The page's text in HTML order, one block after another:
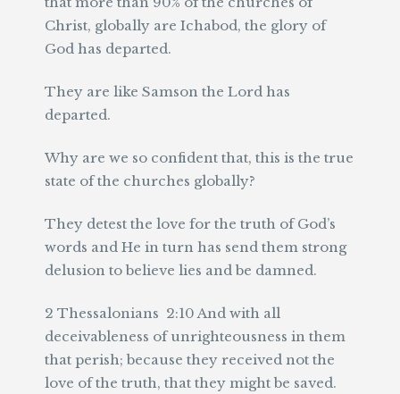
Christ, globally are Ichabod, the glory of
God has departed.
They are like Samson the Lord has
departed.
Why are we so confident that, this is the true
state of the churches globally?
They detest the love for the truth of God’s
words and He in turn has send them strong
delusion to believe lies and be damned.
2 Thessalonians 2:10 And with all
deceivableness of unrighteousness in them
that perish; because they received not the
love of the truth, that they might be saved.